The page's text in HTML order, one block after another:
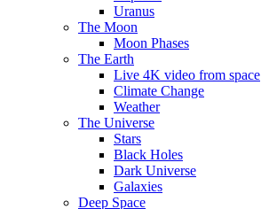
Uranus
The Moon
Moon Phases
The Earth
Live 4K video from space
Climate Change
Weather
The Universe
Stars
Black Holes
Dark Universe
Galaxies
Deep Space